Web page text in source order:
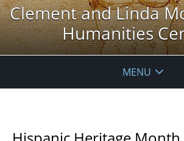
Clement and Linda
Humanities
MENU